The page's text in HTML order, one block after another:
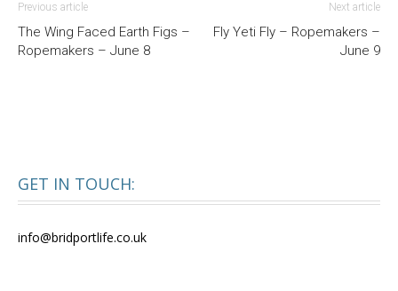
Previous article
The Wing Faced Earth Figs –
Ropemakers – June 8
Next article
Fly Yeti Fly – Ropemakers –
June 9
GET IN TOUCH:
info@bridportlife.co.uk